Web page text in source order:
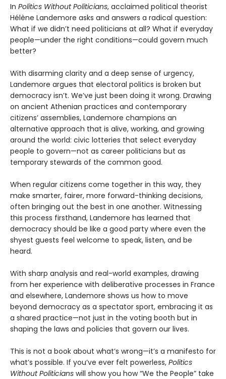
In Politics Without Politicians, acclaimed political theorist
Hélène Landemore asks and answers a radical question:
What if we didn’t need politicians at all? What if everyday
people—under the right conditions—could govern much
better?
With disarming clarity and a deep sense of urgency,
Landemore argues that electoral politics is broken but
democracy isn’t. We’ve just been doing it wrong. Drawing
on ancient Athenian practices and contemporary
citizens’ assemblies, Landemore champions an
alternative approach that is alive, working, and growing
around the world: civic lotteries that select everyday
people to govern—not as career politicians but as
temporary stewards of the common good.
When regular citizens come together in this way, they
make smarter, fairer, more forward-thinking decisions,
often bringing out the best in one another. Witnessing
this process firsthand, Landemore has learned that
democracy should be like a good party where even the
shyest guests feel welcome to speak, listen, and be
heard.
With sharp analysis and real-world examples, drawing
from her experience with deliberative processes in France
and elsewhere, Landemore shows us how to move
beyond democracy as a spectator sport, embracing it as
a shared practice—not just in the voting booth but in
shaping the laws and policies that govern our lives.
This is not a book about what’s wrong—it’s a manifesto for
what’s possible. If you’ve ever felt powerless, Politics
Without Politicians will show you how “We the People” take